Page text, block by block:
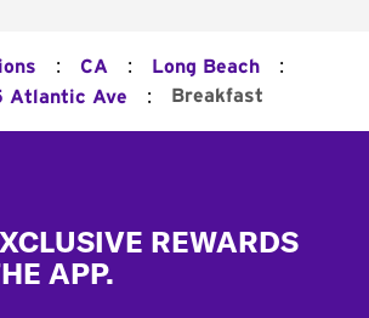
: CA : Long Beach :
Atlantic Ave : Breakfast
REWARDS
APP.